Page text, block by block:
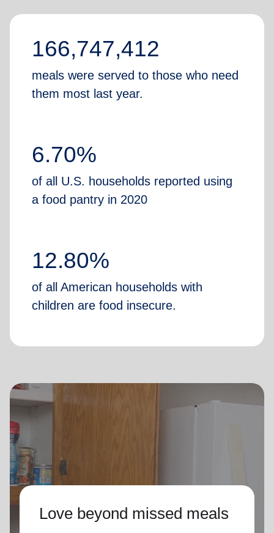
166,747,412
meals were served to those who need
them most last year.
6.70%
of all U.S. households reported using
a food pantry in 2020
12.80%
of all American households with
children are food insecure.
Love beyond missed meals